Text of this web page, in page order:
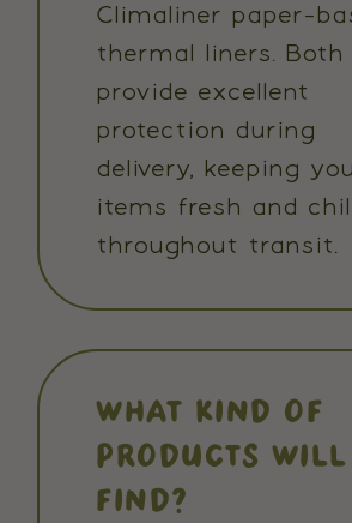
Climaliner paper-
thermal liners. Both
provide excellent
protection during
delivery, keeping
items fresh and
throughout transit.
WHAT KIND OF
PRODUCTS
FIND?